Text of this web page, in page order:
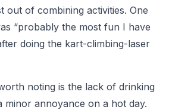
out of combining activities. One
“probably the most fun I have
doing the kart-climbing-laser
noting is the lack of drinking
minor annoyance on a hot day.